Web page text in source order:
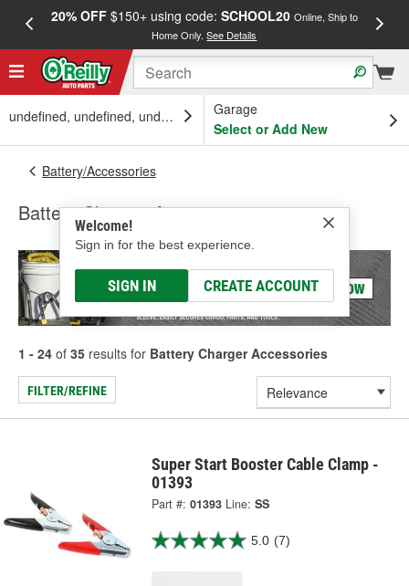
20% OFF$150+ using code: SCHOOL20 Online, Ship to
Home Only.See Details
undefined, undefined, undefined
Garage
Select or Add New
Welcome!
Sign in for the best experience.
SIGN IN CREATE ACCOUNT
Battery/Accessories
Battery Charger Accessories
1 - 24 of 35 results for Battery Charger Accessories
FILTER/REFINE
Super Start Booster Cable Clamp -
01393
Part #: 01393 Line: SS
5.0 (7)